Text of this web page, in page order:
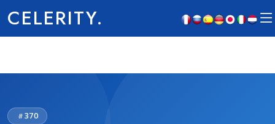
CELERITY.
370